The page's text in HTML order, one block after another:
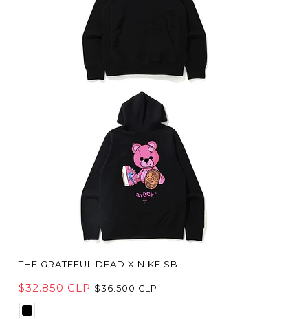
THE GRATEFUL DEAD X NIKE SB
$32.850 CLP $36.500 CLP